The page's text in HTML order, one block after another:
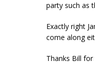
party such as
Exactly right
come along
Thanks Bill